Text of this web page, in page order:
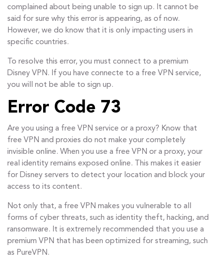
complained about being unable to sign up. It cannot be
said for sure why this error is appearing, as of now.
However, we do know that it is only impacting users in
specific countries.
To resolve this error, you must connect to a premium
Disney VPN. If you have connecte to a free VPN service,
you will not be able to sign up.
Error Code 73
Are you using a free VPN service or a proxy? Know that
free VPN and proxies do not make your completely
invisible online. When you use a free VPN or a proxy, your
real identity remains exposed online. This makes it easier
for Disney servers to detect your location and block your
access to its content.
Not only that, a free VPN makes you vulnerable to all
forms of cyber threats, such as identity theft, hacking, and
ransomware. It is extremely recommended that you use a
premium VPN that has been optimized for streaming, such
as PureVPN.